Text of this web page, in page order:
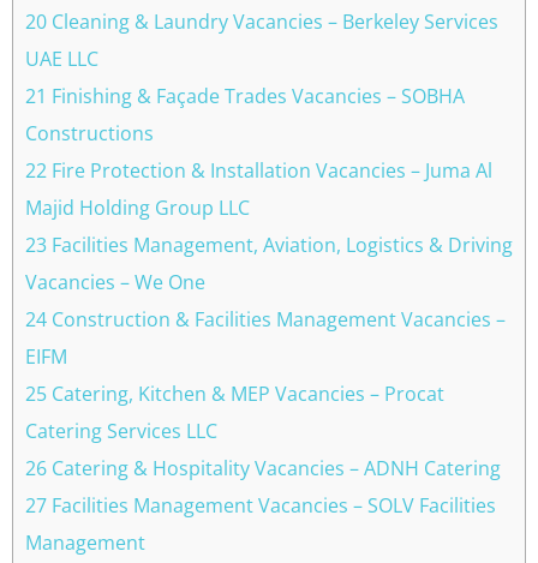
20 Cleaning & Laundry Vacancies – Berkeley Services
UAE LLC
21 Finishing & Façade Trades Vacancies – SOBHA
Constructions
22 Fire Protection & Installation Vacancies – Juma Al
Majid Holding Group LLC
23 Facilities Management, Aviation, Logistics & Driving
Vacancies – We One
24 Construction & Facilities Management Vacancies –
EIFM
25 Catering, Kitchen & MEP Vacancies – Procat
Catering Services LLC
26 Catering & Hospitality Vacancies – ADNH Catering
27 Facilities Management Vacancies – SOLV Facilities
Management